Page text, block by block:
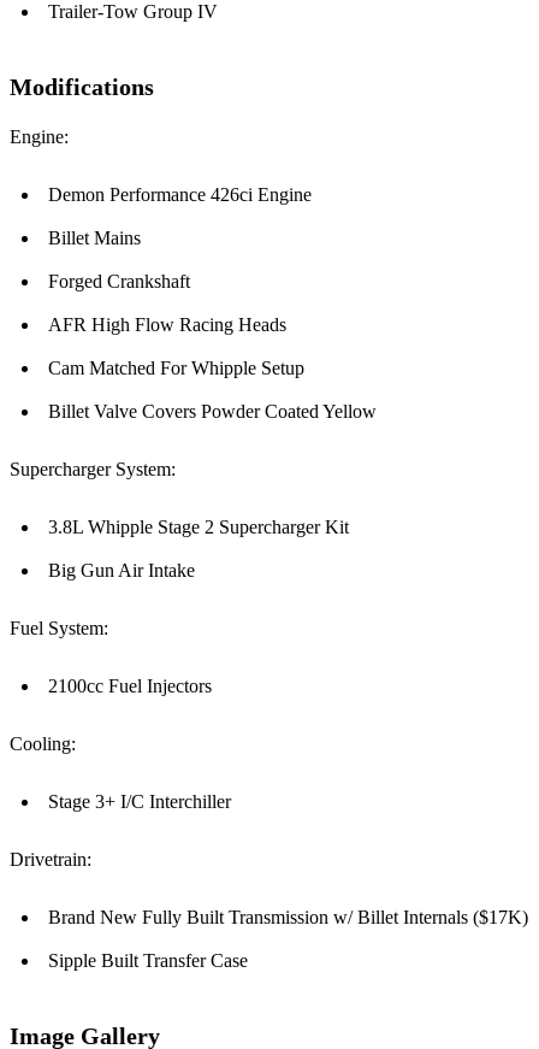
Trailer-Tow Group IV
Modifications
Engine:
Demon Performance 426ci Engine
Billet Mains
Forged Crankshaft
AFR High Flow Racing Heads
Cam Matched For Whipple Setup
Billet Valve Covers Powder Coated Yellow
Supercharger System:
3.8L Whipple Stage 2 Supercharger Kit
Big Gun Air Intake
Fuel System:
2100cc Fuel Injectors
Cooling:
Stage 3+ I/C Interchiller
Drivetrain:
Brand New Fully Built Transmission w/ Billet Internals ($17K)
Sipple Built Transfer Case
Image Gallery